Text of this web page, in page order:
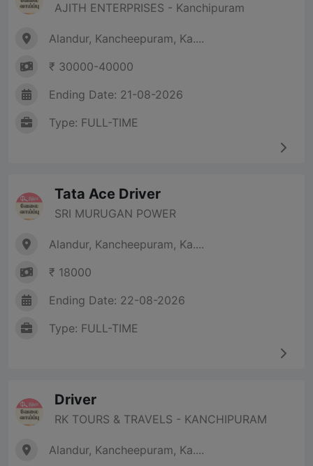
AJITH ENTERPRISES - Kanchipuram
Alandur, Kancheepuram, Ka....
₹ 30000-40000
Ending Date: 21-08-2026
Type: FULL-TIME
Tata Ace Driver
SRI MURUGAN POWER
Alandur, Kancheepuram, Ka....
₹ 18000
Ending Date: 22-08-2026
Type: FULL-TIME
Driver
RK TOURS & TRAVELS - KANCHIPURAM
Alandur, Kancheepuram, Ka....